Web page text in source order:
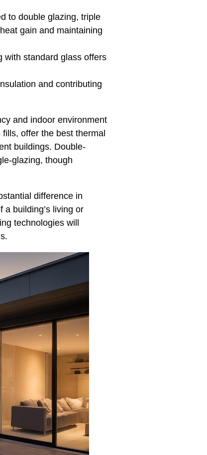
to double glazing, triple
gain and maintaining
with standard glass offers
and contributing
and indoor environment
offer the best thermal
buildings. Double-
glazing, though
difference in
building’s living or
technologies will